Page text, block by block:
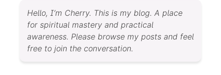
Hello, I’m Cherry. This is my blog. A place
for spiritual mastery and practical
awareness. Please browse my posts and feel
free to join the conversation.